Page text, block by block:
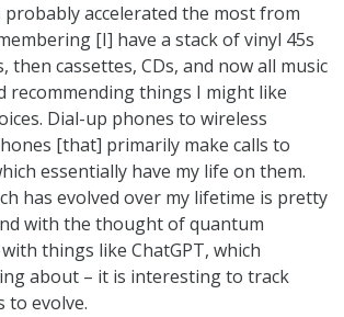
probably accelerated the most from
[I] have a stack of vinyl 45s
then cassettes, CDs, and now all music
recommending things I might like
Dial-up phones to wireless
[that] primarily make calls to
essentially have my life on them.
has evolved over my lifetime is pretty
with the thought of quantum
things like ChatGPT, which
about – it is interesting to track
to evolve.